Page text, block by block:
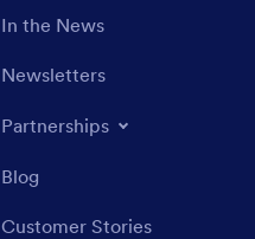
In the News
Newsletters
Partnerships
Blog
Customer Stories